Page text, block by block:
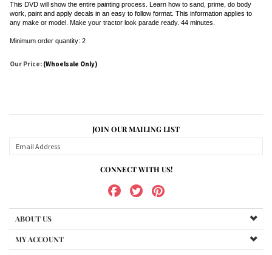
This DVD will show the entire painting process. Learn how to sand, prime, do body
work, paint and apply decals in an easy to follow format. This information applies to
any make or model. Make your tractor look parade ready. 44 minutes.
Minimum order quantity: 2
Our Price: (Whoelsale Only)
JOIN OUR MAILING LIST
CONNECT WITH US!
ABOUT US
MY ACCOUNT